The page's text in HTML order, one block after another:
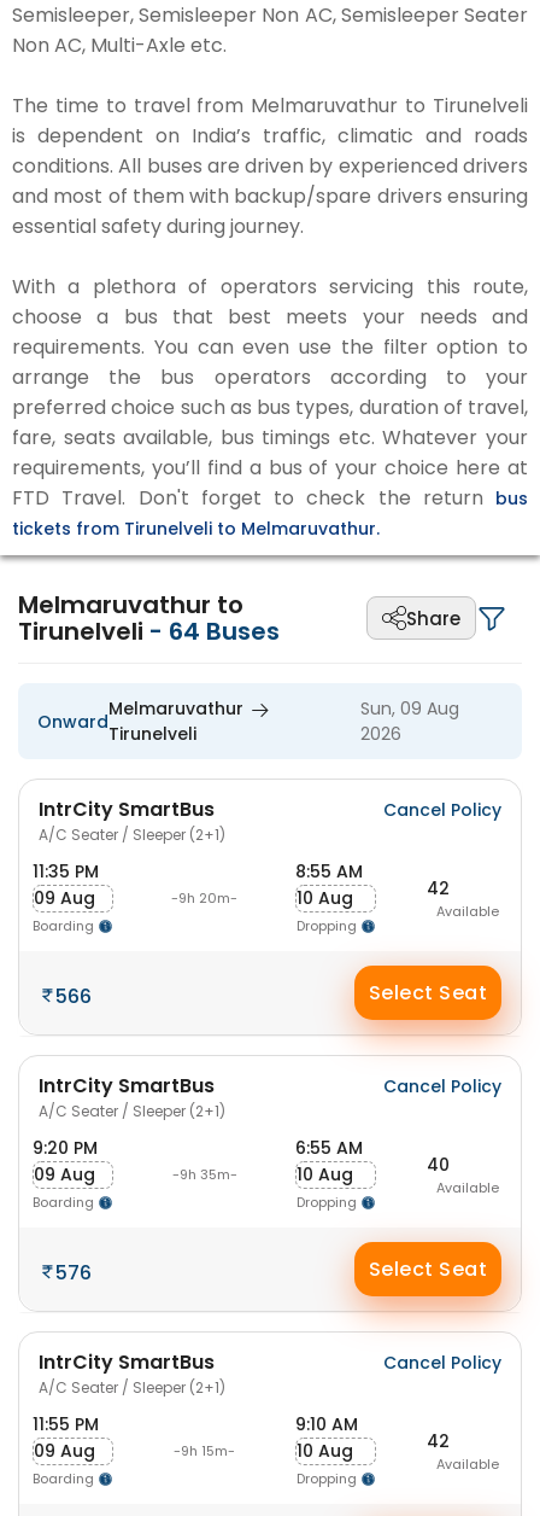
Semisleeper, Semisleeper Non AC, Semisleeper Seater
Non AC, Multi-Axle etc.
The time to travel from Melmaruvathur to Tirunelveli
is dependent on India’s traffic, climatic and roads
conditions. All buses are driven by experienced drivers
and most of them with backup/spare drivers ensuring
essential safety during journey.
With a plethora of operators servicing this route,
choose a bus that best meets your needs and
requirements. You can even use the filter option to
arrange the bus operators according to your
preferred choice such as bus types, duration of travel,
fare, seats available, bus timings etc. Whatever your
requirements, you’ll find a bus of your choice here at
FTD Travel. Don't forget to check the return bus
tickets from Tirunelveli to Melmaruvathur.
Melmaruvathur to
Tirunelveli - 64 Buses Share
Onward
Melmaruvathur
Tirunelveli
Sun, 09 Aug
2026
IntrCity SmartBus
A/C Seater / Sleeper (2+1)
Cancel Policy
11:35 PM
09 Aug
Boarding
-9h 20m-
8:55 AM
10 Aug
Dropping
42
Available
566 Select Seat
IntrCity SmartBus
A/C Seater / Sleeper (2+1)
Cancel Policy
9:20 PM
09 Aug
Boarding
-9h 35m-
6:55 AM
10 Aug
Dropping
40
Available
576 Select Seat
IntrCity SmartBus
A/C Seater / Sleeper (2+1)
Cancel Policy
11:55 PM
09 Aug
Boarding
-9h 15m-
9:10 AM
10 Aug
Dropping
42
Available